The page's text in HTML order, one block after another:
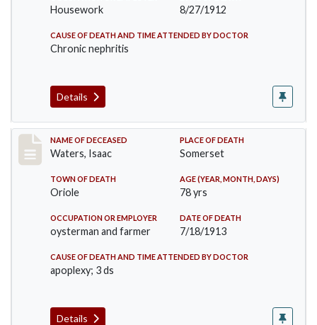
Housework 8/27/1912
CAUSE OF DEATH AND TIME ATTENDED BY DOCTOR
Chronic nephritis
Details
Record #1337
NAME OF DECEASED
Waters, Isaac
PLACE OF DEATH
Somerset
TOWN OF DEATH
Oriole
AGE (YEAR, MONTH, DAYS)
78 yrs
OCCUPATION OR EMPLOYER
oysterman and farmer
DATE OF DEATH
7/18/1913
CAUSE OF DEATH AND TIME ATTENDED BY DOCTOR
apoplexy; 3 ds
Details